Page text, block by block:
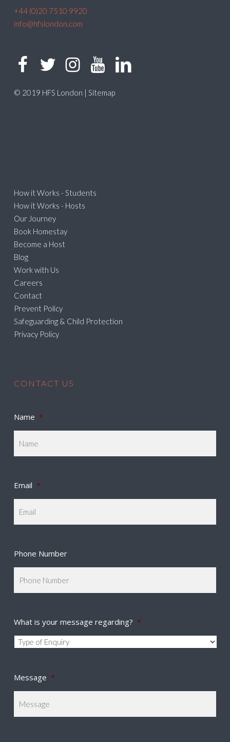
+44 (0)20 7510 9920
info@hfslondon.com
© 2019 HFS London | Sitemap
How it Works - Students
How it Works - Hosts
Our Journey
Book Homestay
Become a Host
Blog
Work with Us
Careers
Contact
Prevent Policy
Safeguarding & Child Protection
Privacy Policy
CONTACT US
Name *
Email *
Phone Number
What is your message regarding? *
Message *